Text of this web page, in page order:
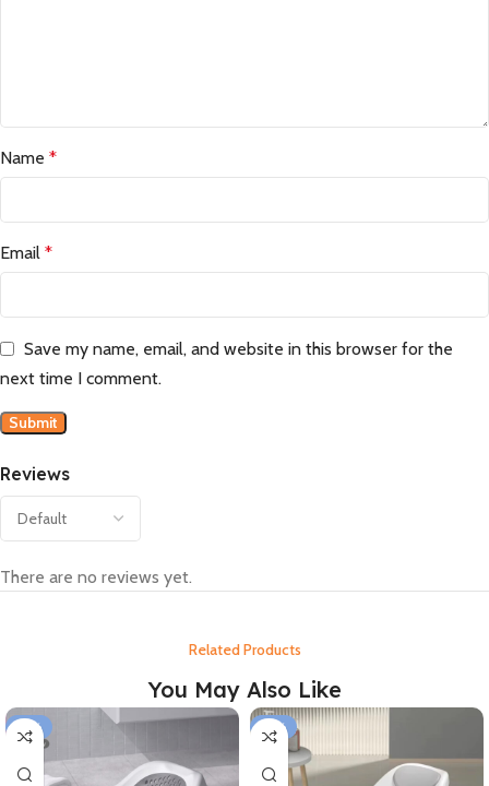
Reviews
There are no reviews yet.
Name *
Email *
Save my name, email, and website in this browser for the
next time I comment.
Related Products
You May Also Like
-21% -21%